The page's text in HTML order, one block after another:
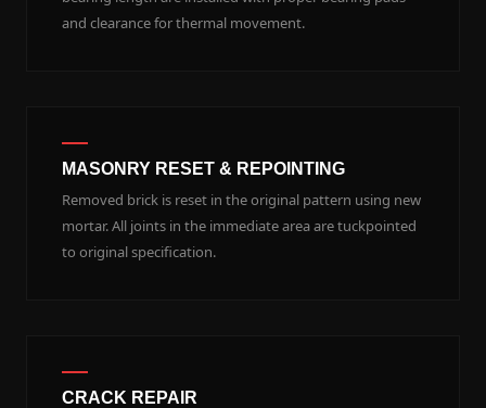
and clearance for thermal movement.
MASONRY RESET & REPOINTING
Removed brick is reset in the original pattern using new
mortar. All joints in the immediate area are tuckpointed
to original specification.
CRACK REPAIR